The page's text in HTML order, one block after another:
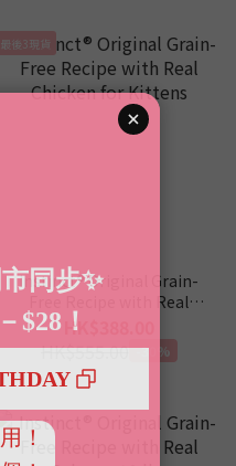
最後3現貨
Instinct® Original Grain-
Free Recipe with Real
Chicken for Kittens
HK$388.00
HK$555.00 -30%